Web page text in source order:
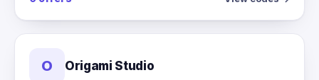
O Origami Studio